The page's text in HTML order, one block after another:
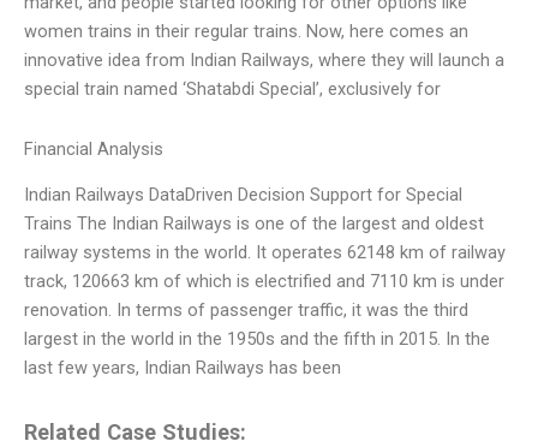
women trains in their regular trains. Now, here comes an
innovative idea from Indian Railways, where they will launch a
special train named ‘Shatabdi Special’, exclusively for
Financial Analysis
Indian Railways DataDriven Decision Support for Special
Trains The Indian Railways is one of the largest and oldest
railway systems in the world. It operates 62148 km of railway
track, 120663 km of which is electrified and 7110 km is under
renovation. In terms of passenger traffic, it was the third
largest in the world in the 1950s and the fifth in 2015. In the
last few years, Indian Railways has been
Related Case Studies: